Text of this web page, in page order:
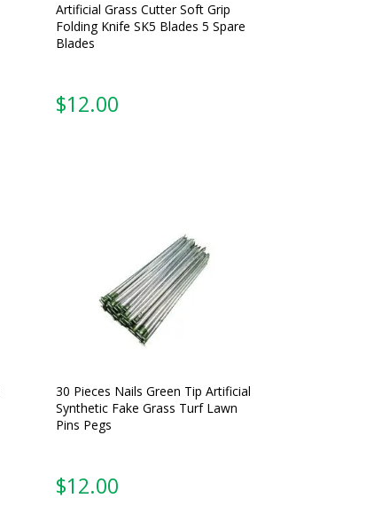
Artificial Grass Cutter Soft Grip
Folding Knife SK5 Blades 5 Spare
Blades
$12.00
30 Pieces Nails Green Tip Artificial
Synthetic Fake Grass Turf Lawn
Pins Pegs
$12.00